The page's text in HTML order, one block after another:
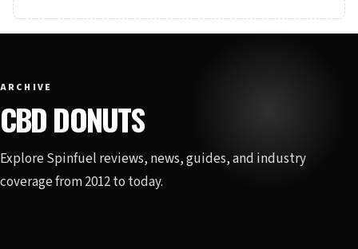
ARCHIVE
CBD DONUTS
Explore Spinfuel reviews, news, guides, and industry
coverage from 2012 to today.